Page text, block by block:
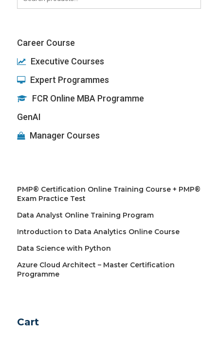
for:
Career Course
Executive Courses
Expert Programmes
FCR Online MBA Programme
GenAI
Manager Courses
PMP® Certification Online Training Course + PMP®
Exam Practice Test
Data Analyst Online Training Program
Introduction to Data Analytics Online Course
Data Science with Python
Azure Cloud Architect – Master Certification
Programme
Cart